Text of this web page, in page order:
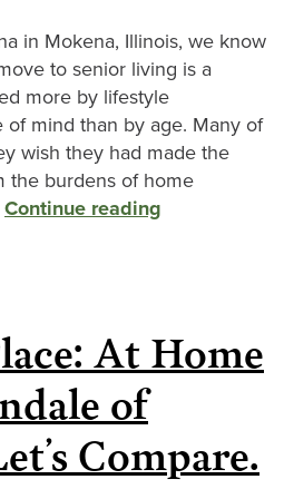
in Mokena, Illinois, we know
to senior living is a
more by lifestyle
mind than by age. Many of
wish they had made the
the burdens of home
Continue reading
At Home
of
Compare.